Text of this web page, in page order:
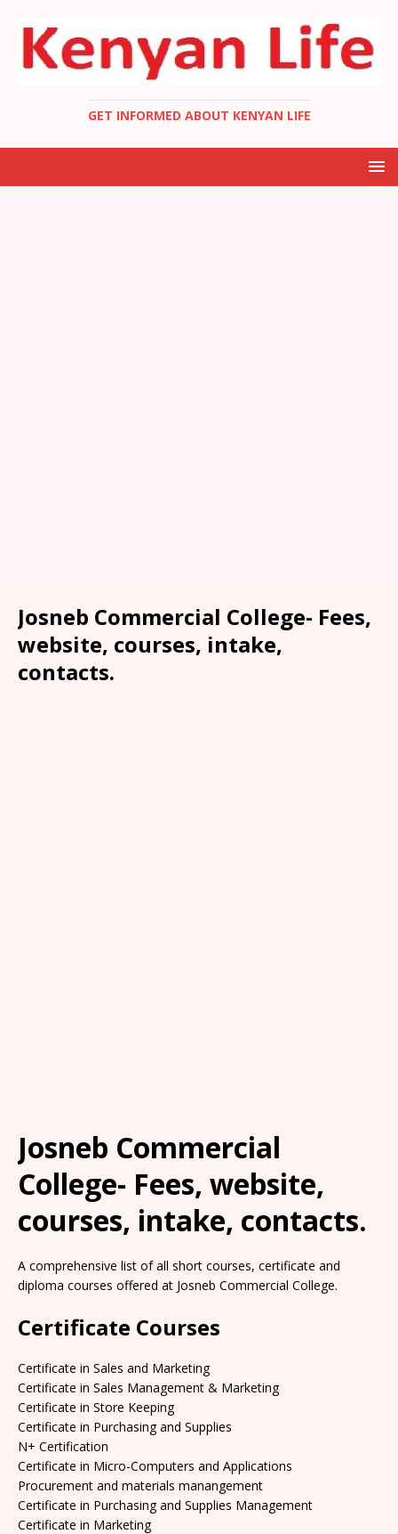
GET INFORMED ABOUT KENYAN LIFE
Josneb Commercial College- Fees,
website, courses, intake,
contacts.
Josneb Commercial
College- Fees, website,
courses, intake, contacts.
A comprehensive list of all short courses, certificate and
diploma courses offered at Josneb Commercial College.
Certificate Courses
Certificate in Sales and Marketing
Certificate in Sales Management & Marketing
Certificate in Store Keeping
Certificate in Purchasing and Supplies
N+ Certification
Certificate in Micro-Computers and Applications
Procurement and materials manangement
Certificate in Purchasing and Supplies Management
Certificate in Marketing